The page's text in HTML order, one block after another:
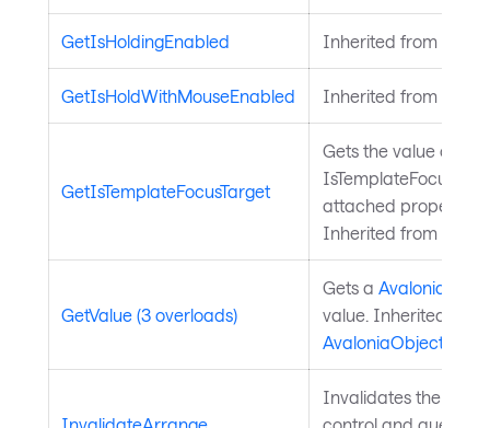
GetIsHoldingEnabled Inherited from
GetIsHoldWithMouseEnabled Inherited from
GetIsTemplateFocusTarget
Gets the value of the
attached property
Inherited from
GetValue (3 overloads)
Gets a
value. Inherited from
AvaloniaObject
Invalidates the